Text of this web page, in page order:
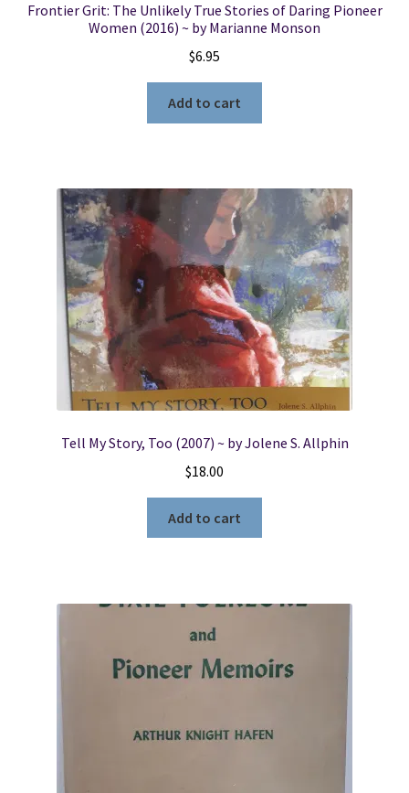
Frontier Grit: The Unlikely True Stories of Daring Pioneer
Women (2016) ~ by Marianne Monson
$6.95
Add to cart
Tell My Story, Too (2007) ~ by Jolene S. Allphin
$18.00
Add to cart